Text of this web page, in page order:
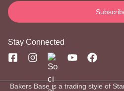
Stay Connected
Bakers Base is a trading style of